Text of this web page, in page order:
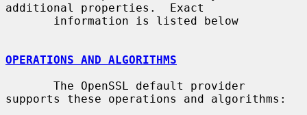
additional properties.  Exact
OPERATIONS AND ALGORITHMS
supports these operations and algorithms: